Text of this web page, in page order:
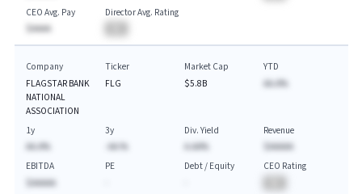
CEO Avg. Pay
$AAAA
Director Avg. Rating
Company
FLAGSTAR BANK
NATIONAL
ASSOCIATION
Ticker
FLG
Market Cap
$5.8B
YTD
AA.A%
1y
AA.A%
3y
-AA.%
Div. Yield
A.AA%
Revenue
$AAAAA
EBITDA
$AAAAA
PE
Debt / Equity
CEO Rating